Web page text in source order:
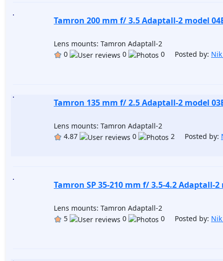
Tamron 200 mm f/ 3.5 Adaptall-2 model
Lens mounts: Tamron Adaptall-2
0
0 0 Posted by:
Tamron 135 mm f/ 2.5 Adaptall-2 model
Lens mounts: Tamron Adaptall-2
4.87
0 2 Posted by:
Tamron SP 35-210 mm f/ 3.5-4.2 Adaptall-2
Lens mounts: Tamron Adaptall-2
5
0 0 Posted by: